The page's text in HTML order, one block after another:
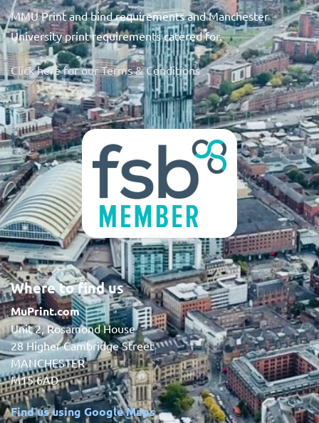
MMU Print and bind requirements and Manchester
University print requirements catered for.
Click here for our Terms & Conditions
Where to find us
MuPrint.com
Unit 2, Rosamond House
28 Higher Cambridge Street
MANCHESTER
M15 6AD
Find us using Google Maps